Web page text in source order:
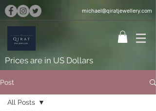
michael@qiratjewellery.com
Prices are in US Dollars
Post
All Posts